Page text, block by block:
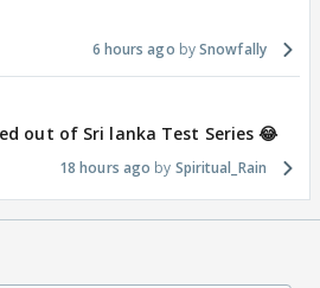
6 hours ago Snowfally
out of Sri lanka Test Series 😂
18 hours ago Spiritual_Rain